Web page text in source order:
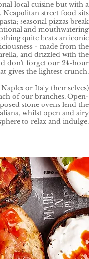
local cuisine but with a
street food sits
seasonal pizzas break
and mouthwatering
quite beats an iconic
- made from the
and drizzled with the
don't forget our 24-hour
gives the lightest crunch.
or Italy themselves)
of our branches. Open-
stone ovens lend the
whilst open and airy
to relax and indulge.